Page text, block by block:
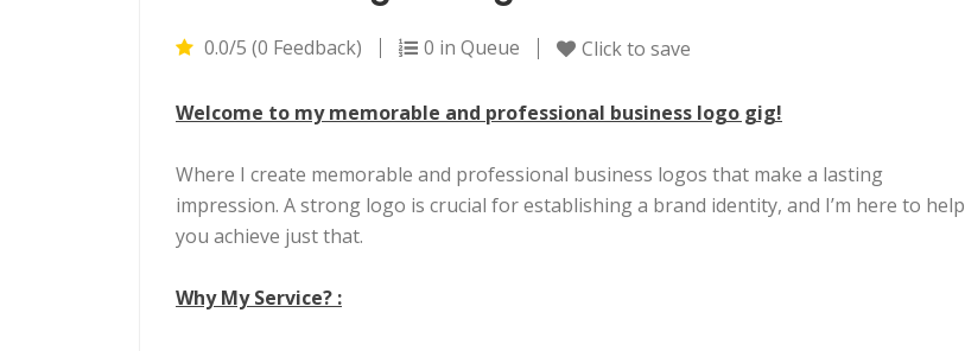
0.0/5 (0 Feedback) 0 in Queue Click to save
Welcome to my memorable and professional business logo gig!
Where I create memorable and professional business logos that make a lasting
impression. A strong logo is crucial for establishing a brand identity, and I’m here to help
you achieve just that.
Why My Service? :